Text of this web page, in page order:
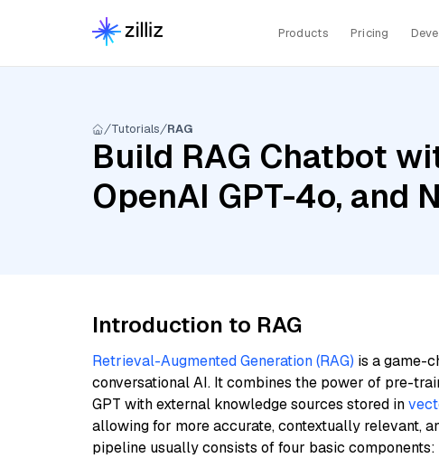
Products Pricing
Tutorials RAG
Build RAG Chatbot
OpenAI GPT-4o, and
Introduction to RAG
Retrieval-Augmented Generation (RAG) is a game-
conversational AI. It combines the power of pre-
GPT with external knowledge sources stored in
allowing for more accurate, contextually relevant,
pipeline usually consists of four basic